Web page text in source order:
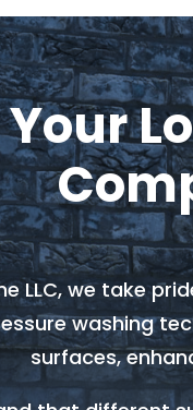
Your
LLC, we take
washing
surfaces,